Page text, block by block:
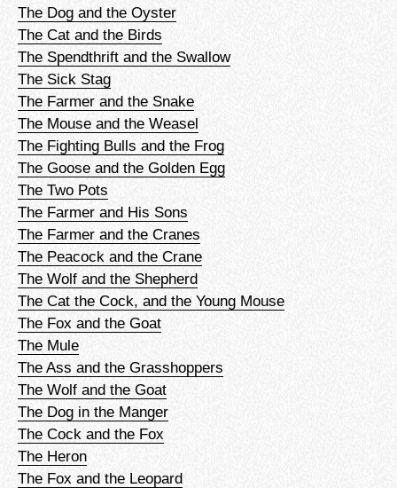
The Dog and the Oyster
The Cat and the Birds
The Spendthrift and the Swallow
The Sick Stag
The Farmer and the Snake
The Mouse and the Weasel
The Fighting Bulls and the Frog
The Goose and the Golden Egg
The Two Pots
The Farmer and His Sons
The Farmer and the Cranes
The Peacock and the Crane
The Wolf and the Shepherd
The Cat the Cock, and the Young Mouse
The Fox and the Goat
The Mule
The Ass and the Grasshoppers
The Wolf and the Goat
The Dog in the Manger
The Cock and the Fox
The Heron
The Fox and the Leopard